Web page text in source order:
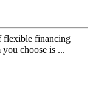
flexible financing
choose is ...